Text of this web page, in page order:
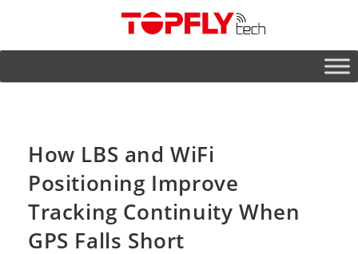
How LBS and WiFi
Positioning Improve
Tracking Continuity When
GPS Falls Short